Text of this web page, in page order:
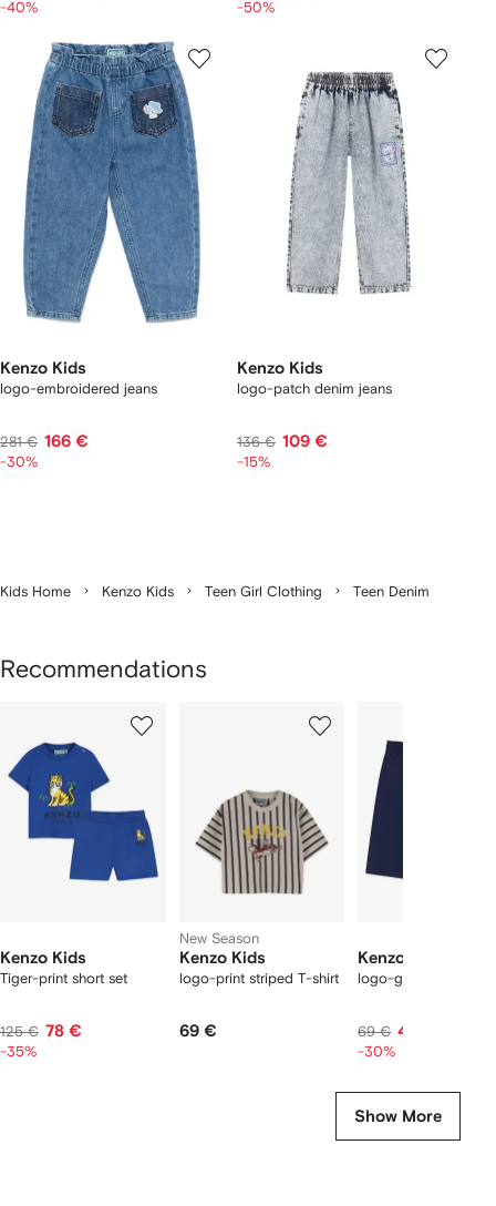
-40% -50%
Kenzo Kids
logo-embroidered jeans
281 € 166 €
-30%
Kenzo Kids
logo-patch denim jeans
136 € 109 €
-15%
Kids Home Kenzo Kids Teen Girl Clothing Teen Denim
Recommendations
Kenzo Kids
Tiger-print short set
125 € 78 €
-35%
New Season
Kenzo Kids
logo-print striped T-shirt
69 €
Kenzo Kids
logo-graphic swim
69 € 48 €
-30%
Show More